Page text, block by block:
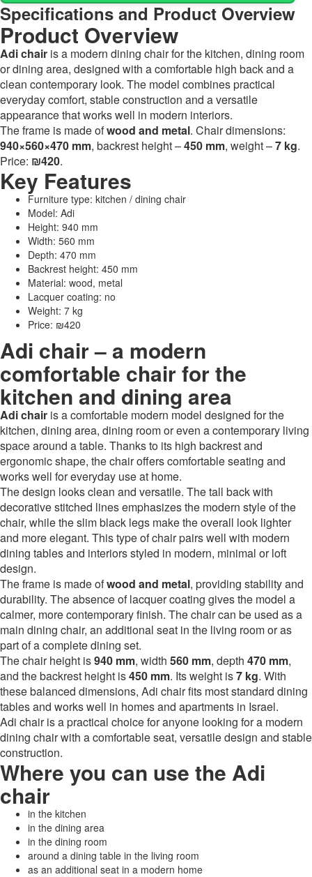
Specifications and Product Overview
Product Overview
Adi chair is a modern dining chair for the kitchen, dining room
or dining area, designed with a comfortable high back and a
clean contemporary look. The model combines practical
everyday comfort, stable construction and a versatile
appearance that works well in modern interiors.
The frame is made ofwood and metal. Chair dimensions:
940×560×470 mm, backrest height –450 mm, weight –7 kg.
Price: ₪420.
Key Features
Furniture type: kitchen / dining chair
Model: Adi
Height: 940 mm
Width: 560 mm
Depth: 470 mm
Backrest height: 450 mm
Material: wood, metal
Lacquer coating: no
Weight: 7 kg
Price: ₪420
Adi chair – a modern
comfortable chair for the
kitchen and dining area
Adi chair is a comfortable modern model designed for the
kitchen, dining area, dining room or even a contemporary living
space around a table. Thanks to its high backrest and
ergonomic shape, the chair offers comfortable seating and
works well for everyday use at home.
The design looks clean and versatile. The tall back with
decorative stitched lines emphasizes the modern style of the
chair, while the slim black legs make the overall look lighter
and more elegant. This type of chair pairs well with modern
dining tables and interiors styled in modern, minimal or loft
design.
The frame is made ofwood and metal, providing stability and
durability. The absence of lacquer coating gives the model a
calmer, more contemporary finish. The chair can be used as a
main dining chair, an additional seat in the living room or as
part of a complete dining set.
The chair height is940 mm, width 560 mm, depth 470 mm,
and the backrest height is450 mm. Its weight is7 kg. With
these balanced dimensions, Adi chair fits most standard dining
tables and works well in homes and apartments in Israel.
Adi chair is a practical choice for anyone looking for a modern
dining chair with a comfortable seat, versatile design and stable
construction.
Where you can use the Adi
chair
in the kitchen
in the dining area
in the dining room
around a dining table in the living room
as an additional seat in a modern home